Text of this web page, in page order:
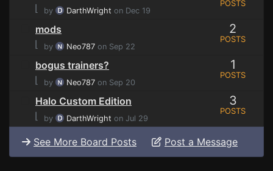
⌊ by DarthWright on Dec 19
POSTS
mods
⌊
by Neo787 on Sep 22
2
POSTS
bogus trainers?
⌊
by Neo787 on Sep 20
1
POSTS
Halo Custom Edition
⌊
by DarthWright on Jul 29
3
POSTS
See More Board Posts Post a Message